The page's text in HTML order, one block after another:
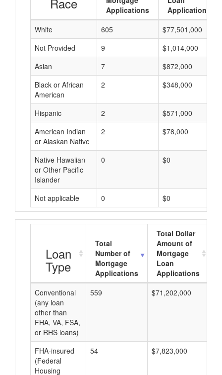
Applications
Applications
White
605
$77,501,000
Not Provided
9
$1,014,000
Asian
7
$872,000
Black or African
American
2 $348,000
Hispanic 2
$571,000
American Indian
or Alaskan Native
2 $78,000
Native Hawaiian
or Other Pacific
Islander
0 $0
Not applicable 0 $0
Loan
Type
Total
Number of
Mortgage
Applications
Total Dollar
Amount of
Mortgage
Loan
Applications
Conventional
(any loan
other than
FHA, VA, FSA,
or RHS loans)
559 $71,202,000
FHA-insured
(Federal
Housing
54 $7,823,000